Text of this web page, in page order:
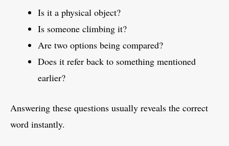
Is it a physical object?
Is someone climbing it?
Are two options being compared?
Does it refer back to something mentioned
earlier?
Answering these questions usually reveals the correct
word instantly.